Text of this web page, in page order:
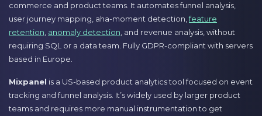
commerce and product teams. It automates funnel analysis,
user journey mapping, aha-moment detection,feature
retention, anomaly detection, and revenue analysis, without
requiring SQL or a data team. Fully GDPR-compliant with servers
based in Europe.
Mixpanel is a US-based product analytics tool focused on event
tracking and funnel analysis. It’s widely used by larger product
teams and requires more manual instrumentation to get